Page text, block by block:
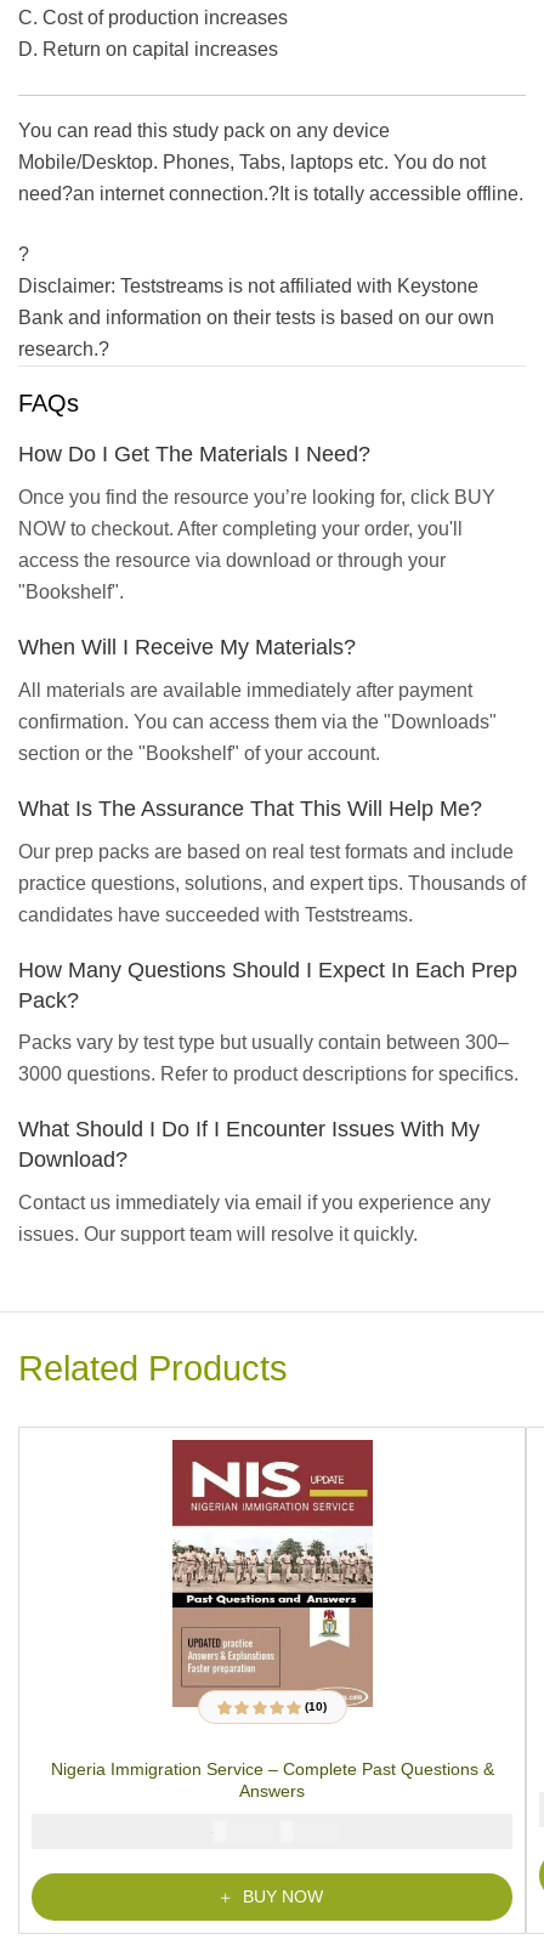
C. Cost of production increases
D. Return on capital increases
You can read this study pack on any device
Mobile/Desktop. Phones, Tabs, laptops etc. You do not
need?an internet connection.?It is totally accessible offline.
?
Disclaimer: Teststreams is not affiliated with Keystone
Bank and information on their tests is based on our own
research.?
FAQs
How Do I Get The Materials I Need?
Once you find the resource you’re looking for, click BUY
NOW to checkout. After completing your order, you'll
access the resource via download or through your
"Bookshelf".
When Will I Receive My Materials?
All materials are available immediately after payment
confirmation. You can access them via the "Downloads"
section or the "Bookshelf" of your account.
What Is The Assurance That This Will Help Me?
Our prep packs are based on real test formats and include
practice questions, solutions, and expert tips. Thousands of
candidates have succeeded with Teststreams.
How Many Questions Should I Expect In Each Prep
Pack?
Packs vary by test type but usually contain between 300–
3000 questions. Refer to product descriptions for specifics.
What Should I Do If I Encounter Issues With My
Download?
Contact us immediately via email if you experience any
issues. Our support team will resolve it quickly.
Related Products
Rated4.97out
10
(10)
Nigeria Immigration Service – Complete Past Questions &
Answers
₦
BUY NOW